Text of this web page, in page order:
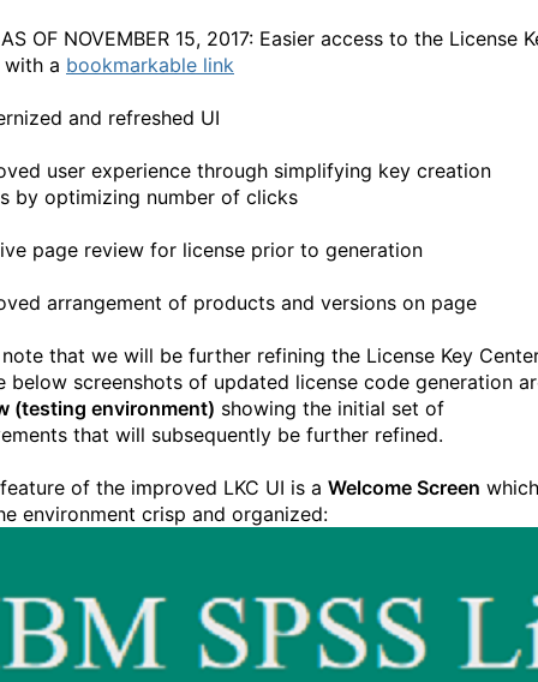
OF NOVEMBER 15, 2017: Easier access to the License
with a bookmarkable link
and refreshed UI
user experience through simplifying key creation
by optimizing number of clicks
page review for license prior to generation
arrangement of products and versions on page
note that we will be further refining the License Key
below screenshots of updated license code generation
(testing environment) showing the initial set of
that will subsequently be further refined.
of the improved LKC UI is a Welcome Screen which
environment crisp and organized: